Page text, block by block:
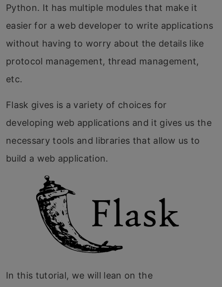
Python. It has multiple modules that make it
easier for a web developer to write applications
without having to worry about the details like
protocol management, thread management,
etc.
Flask gives is a variety of choices for
developing web applications and it gives us the
necessary tools and libraries that allow us to
build a web application.
In this tutorial, we will lean on the